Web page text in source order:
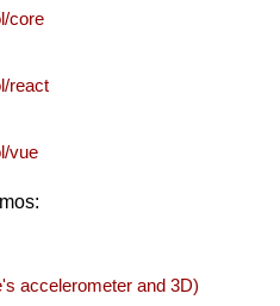
core
react
vue
accelerometer and 3D)